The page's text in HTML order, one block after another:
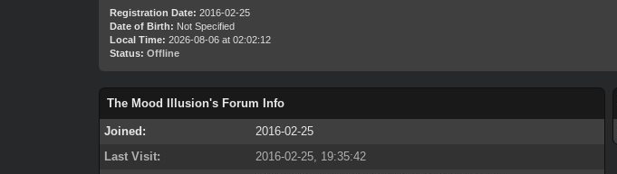
Registration Date: 2016-02-25
Date of Birth: Not Specified
Local Time: 2026-08-06 at 02:02:12
Status: Offline
The Mood Illusion's Forum Info
Joined:
2016-02-25
Last Visit:
2016-02-25, 19:35:42